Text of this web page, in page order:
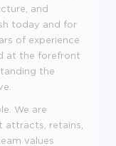
and
today and for
of experience
at the forefront
the
We are
retains,
values